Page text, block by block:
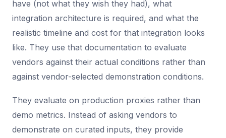
have (not what they wish they had), what
integration architecture is required, and what the
realistic timeline and cost for that integration looks
like. They use that documentation to evaluate
vendors against their actual conditions rather than
against vendor-selected demonstration conditions.
They evaluate on production proxies rather than
demo metrics. Instead of asking vendors to
demonstrate on curated inputs, they provide